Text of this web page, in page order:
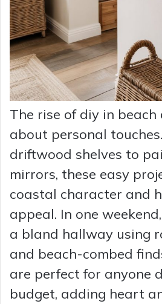
The rise of diy in beach
about personal
driftwood shelves to
mirrors, these easy
coastal character and
appeal. In one
a bland hallway using
and beach-combed
are perfect for anyone
budget, adding heart